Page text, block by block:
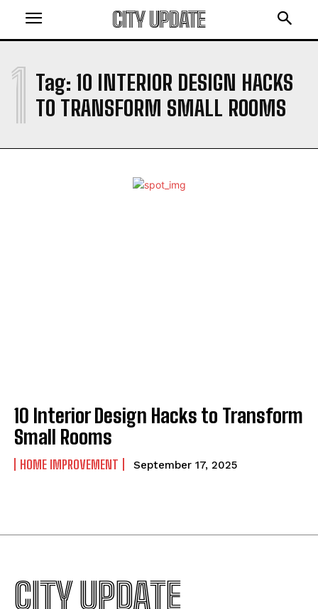
CITY UPDATE
Tag: 10 INTERIOR DESIGN HACKS
TO TRANSFORM SMALL ROOMS
1
10 Interior Design Hacks to Transform
Small Rooms
HOME IMPROVEMENT September 17, 2025
CITY UPDATE